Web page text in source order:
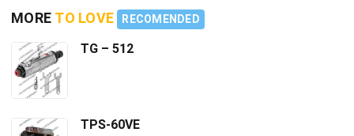
MORETO LOVE RECOMENDED
TG – 512
TPS-60VE